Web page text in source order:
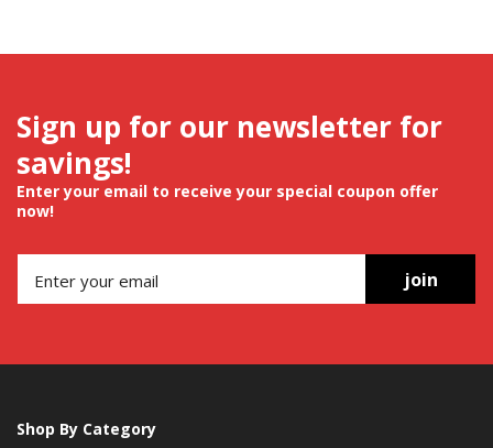
Sign up for our newsletter for
savings!
Enter your email to receive your special coupon offer
now!
join
Shop By Category